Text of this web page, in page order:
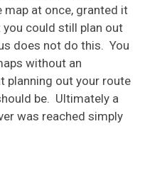
at once, granted it
you could still plan out
does not do this. You
without an
planning out your route
be. Ultimately a
was reached simply